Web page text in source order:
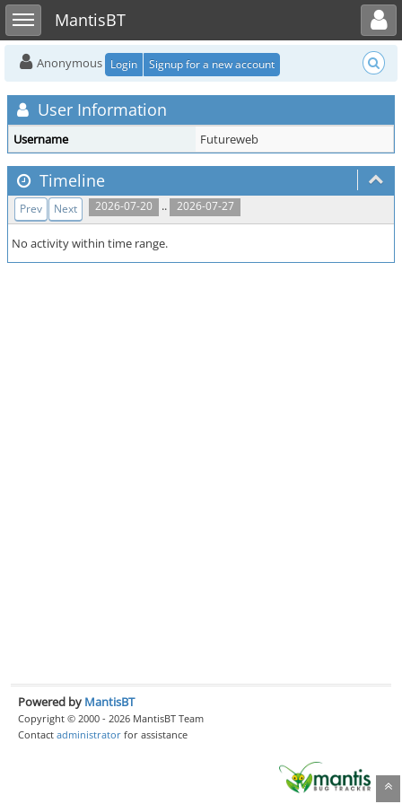
Toggle sidebarMantisBT
Toggle user menu
Anonymous Login Signup for a new account
User Information
Username Futureweb
Timeline
2026-07-20 .. 2026-07-27
Prev Next
No activity within time range.
Powered by MantisBT
Copyright © 2000 - 2026 MantisBT Team
Contact administrator for assistance